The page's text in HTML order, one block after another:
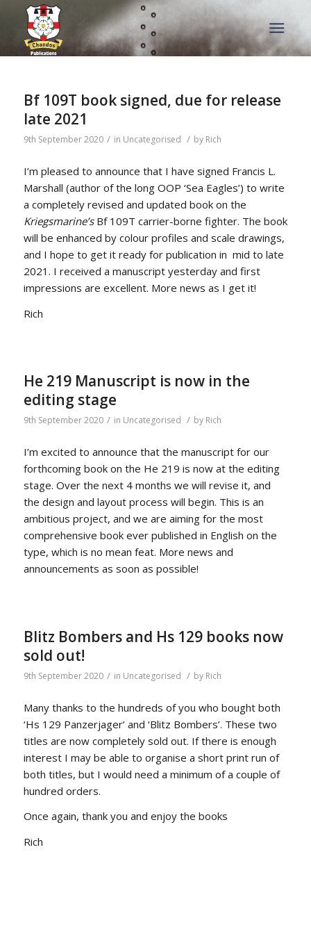
Bf 109T book signed, due for release
late 2021
9th September 2020 / in Uncategorised / by Rich
I’m pleased to announce that I have signed Francis L.
Marshall (author of the long OOP ‘Sea Eagles’) to write
a completely revised and updated book on the
Kriegsmarine’sBf 109T carrier-borne fighter. The book
will be enhanced by colour profiles and scale drawings,
and I hope to get it ready for publication in mid to late
2021. I received a manuscript yesterday and first
impressions are excellent. More news as I get it!
Rich
He 219 Manuscript is now in the
editing stage
9th September 2020 / in Uncategorised / by Rich
I’m excited to announce that the manuscript for our
forthcoming book on the He 219 is now at the editing
stage. Over the next 4 months we will revise it, and
the design and layout process will begin. This is an
ambitious project, and we are aiming for the most
comprehensive book ever published in English on the
type, which is no mean feat. More news and
announcements as soon as possible!
Blitz Bombers and Hs 129 books now
sold out!
9th September 2020 / in Uncategorised / by Rich
Many thanks to the hundreds of you who bought both
‘Hs 129 Panzerjager’ and ‘Blitz Bombers’. These two
titles are now completely sold out. If there is enough
interest I may be able to organise a short print run of
both titles, but I would need a minimum of a couple of
hundred orders.
Once again, thank you and enjoy the books
Rich